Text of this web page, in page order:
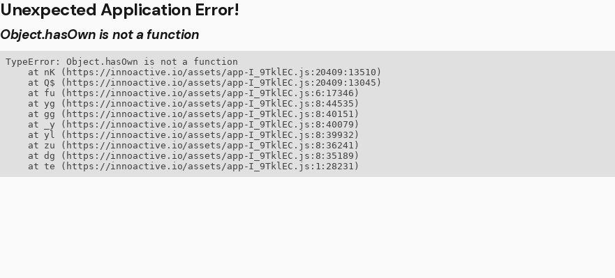
Unexpected Application Error!
Object.hasOwn is not a function
TypeError: Object.hasOwn is not a function
    at nK (https://innoactive.io/assets/app-I_9TklEC.js:20409:13510)
    at Q$ (https://innoactive.io/assets/app-I_9TklEC.js:20409:13045)
    at fu (https://innoactive.io/assets/app-I_9TklEC.js:6:17346)
    at yg (https://innoactive.io/assets/app-I_9TklEC.js:8:44535)
    at gg (https://innoactive.io/assets/app-I_9TklEC.js:8:40151)
    at _y (https://innoactive.io/assets/app-I_9TklEC.js:8:40079)
    at yl (https://innoactive.io/assets/app-I_9TklEC.js:8:39932)
    at zu (https://innoactive.io/assets/app-I_9TklEC.js:8:36241)
    at dg (https://innoactive.io/assets/app-I_9TklEC.js:8:35189)
    at te (https://innoactive.io/assets/app-I_9TklEC.js:1:28231)